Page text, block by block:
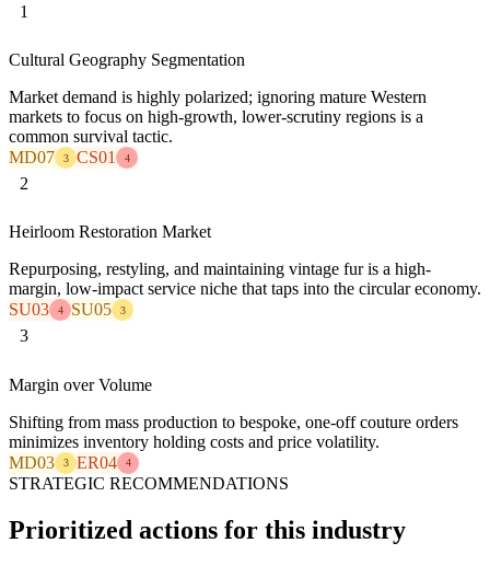
1
Cultural Geography Segmentation
Market demand is highly polarized; ignoring mature Western
markets to focus on high-growth, lower-scrutiny regions is a
common survival tactic.
MD07
3 CS01 4
2
Heirloom Restoration Market
Repurposing, restyling, and maintaining vintage fur is a high-
margin, low-impact service niche that taps into the circular economy.
SU03
4 SU05 3
3
Margin over Volume
Shifting from mass production to bespoke, one-off couture orders
minimizes inventory holding costs and price volatility.
MD03
3 ER04 4
STRATEGIC RECOMMENDATIONS
Prioritized actions for this industry